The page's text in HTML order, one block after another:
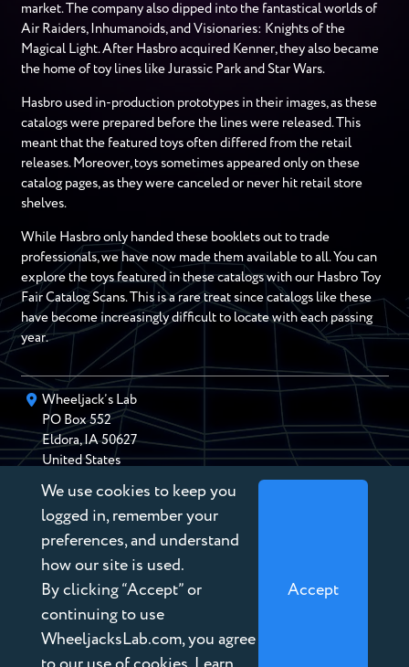
market. The company also dipped into the fantastical worlds of
Air Raiders, Inhumanoids, and Visionaries: Knights of the
Magical Light. After Hasbro acquired Kenner, they also became
the home of toy lines like Jurassic Park and Star Wars.
Hasbro used in-production prototypes in their images, as these
catalogs were prepared before the lines were released. This
meant that the featured toys often differed from the retail
releases. Moreover, toys sometimes appeared only on these
catalog pages, as they were canceled or never hit retail store
shelves.
While Hasbro only handed these booklets out to trade
professionals, we have now made them available to all. You can
explore the toys featured in these catalogs with our Hasbro Toy
Fair Catalog Scans. This is a rare treat since catalogs like these
have become increasingly difficult to locate with each passing
year.
Wheeljack’s Lab
PO Box552
Eldora,IA 50627
United States
chris@wheeljackslab.com
(888) 946-2895
Subscribe to our Newsletter
Copyright © 2026 Wheeljack’s Lab
We use cookies to keep you
logged in, remember your
preferences, and understand
how our site is used.
By clicking “Accept” or
continuing to use
WheeljacksLab.com, you agree
Accept